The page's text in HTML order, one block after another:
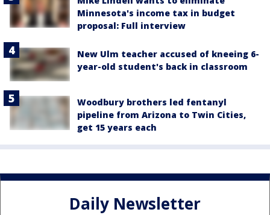
Minnesota's income tax in budget
proposal: Full interview
New Ulm teacher accused of kneeing 6-
year-old student's back in classroom
Woodbury brothers led fentanyl
pipeline from Arizona to Twin Cities,
get 15 years each
Daily Newsletter